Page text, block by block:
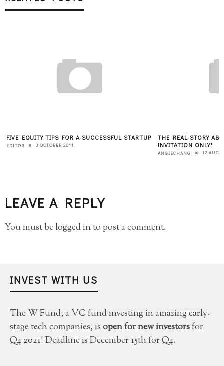
FIVE EQUITY TIPS FOR A SUCCESSFUL STARTUP
EDITOR 3 OCTOBER 2011
THE REAL STORY
INVITATION ONLY"
ANGIECHANG 12
LEAVE A REPLY
You must belogged into post a comment.
INVEST WITH US
The W Fund, a VC fund investing in amazing early-
stage tech companies, isopen for new investorsfor
Q4 2021! Deadline is December 15th for Q4.